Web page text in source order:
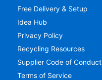
Free Delivery & Setup
Idea Hub
Privacy Policy
Recycling Resources
Supplier Code of Conduct
Terms of Service